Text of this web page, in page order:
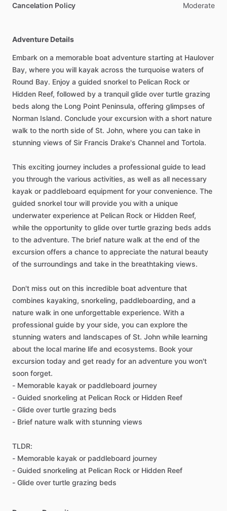
Cancelation Policy Moderate
Adventure Details
Embark on a memorable boat adventure starting at Haulover
Bay, where you will kayak across the turquoise waters of
Round Bay. Enjoy a guided snorkel to Pelican Rock or
Hidden Reef, followed by a tranquil glide over turtle grazing
beds along the Long Point Peninsula, offering glimpses of
Norman Island. Conclude your excursion with a short nature
walk to the north side of St. John, where you can take in
stunning views of Sir Francis Drake's Channel and Tortola.
This exciting journey includes a professional guide to lead
you through the various activities, as well as all necessary
kayak or paddleboard equipment for your convenience. The
guided snorkel tour will provide you with a unique
underwater experience at Pelican Rock or Hidden Reef,
while the opportunity to glide over turtle grazing beds adds
to the adventure. The brief nature walk at the end of the
excursion offers a chance to appreciate the natural beauty
of the surroundings and take in the breathtaking views.
Don't miss out on this incredible boat adventure that
combines kayaking, snorkeling, paddleboarding, and a
nature walk in one unforgettable experience. With a
professional guide by your side, you can explore the
stunning waters and landscapes of St. John while learning
about the local marine life and ecosystems. Book your
excursion today and get ready for an adventure you won't
soon forget.
- Memorable kayak or paddleboard journey
- Guided snorkeling at Pelican Rock or Hidden Reef
- Glide over turtle grazing beds
- Brief nature walk with stunning views
TLDR:
- Memorable kayak or paddleboard journey
- Guided snorkeling at Pelican Rock or Hidden Reef
- Glide over turtle grazing beds